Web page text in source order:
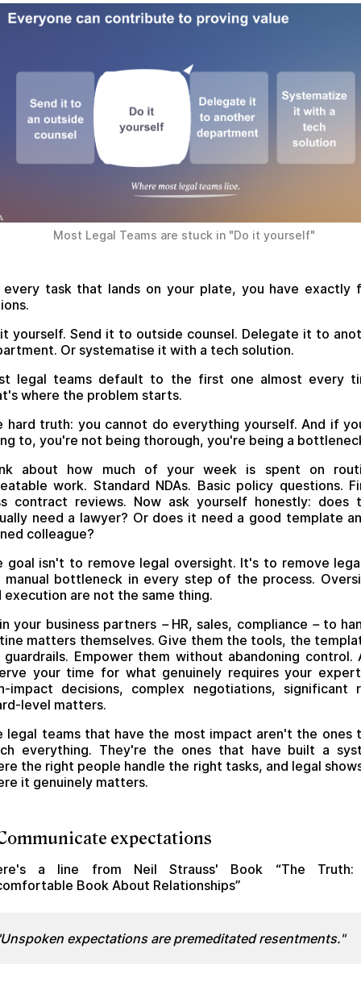
Most Legal Teams are stuck in "Do it yourself"
every task that lands on your plate, you have exactly
yourself. Send it to outside counsel. Delegate it to
Or systematise it with a tech solution.
legal teams default to the first one almost every
where the problem starts.
hard truth: you cannot do everything yourself. And if
to, you're not being thorough, you're being a
about how much of your week is spent on
work. Standard NDAs. Basic policy questions.
contract reviews. Now ask yourself honestly: does
need a lawyer? Or does it need a good template
colleague?
goal isn't to remove legal oversight. It's to remove
manual bottleneck in every step of the process.
execution are not the same thing.
your business partners –HR, sales, compliance –to
matters themselves. Give them the tools, the
guardrails. Empower them without abandoning control.
your time for what genuinely requires your
impact decisions, complex negotiations, significant
level matters.
legal teams that have the most impact aren't the ones
everything. They're the ones that have built a
the right people handle the right tasks, and legal
it genuinely matters.
expectations
a line from Neil Strauss' Book “The Truth:
Book About Relationships”
expectations are premeditated resentments."